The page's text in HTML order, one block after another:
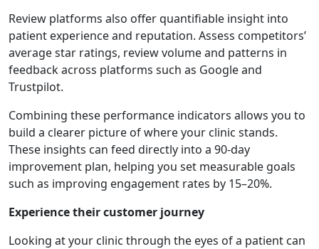
Review platforms also offer quantifiable insight into
patient experience and reputation. Assess competitors’
average star ratings, review volume and patterns in
feedback across platforms such as Google and
Trustpilot.
Combining these performance indicators allows you to
build a clearer picture of where your clinic stands.
These insights can feed directly into a 90-day
improvement plan, helping you set measurable goals
such as improving engagement rates by 15–20%.
Experience their customer journey
Looking at your clinic through the eyes of a patient can